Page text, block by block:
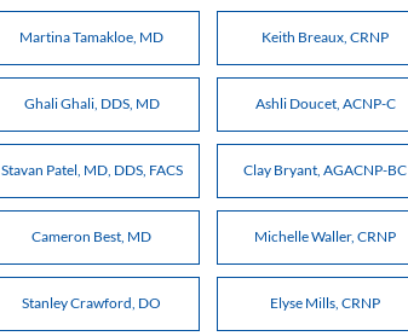
Martina Tamakloe, MD
Ghali Ghali, DDS, MD
Stavan Patel, MD, DDS, FACS
Cameron Best, MD
Stanley Crawford, DO
Keith Breaux, CRNP
Ashli Doucet, ACNP-C
Clay Bryant, AGACNP-BC
Michelle Waller, CRNP
Elyse Mills, CRNP